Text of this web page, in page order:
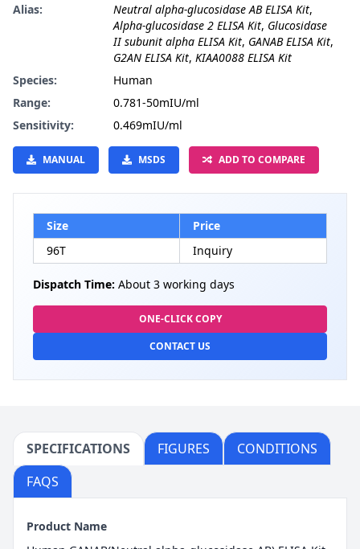
Alias:
Neutral alpha-glucosidase AB ELISA Kit,
Alpha-glucosidase 2 ELISA Kit, Glucosidase
II subunit alpha ELISA Kit, GANAB ELISA Kit,
G2AN ELISA Kit, KIAA0088 ELISA Kit
Species:
Human
Range:
0.781-50mIU/ml
Sensitivity:
0.469mIU/ml
MANUAL MSDS ADD TO COMPARE
Size
Price
96T
Inquiry
Dispatch Time: About 3 working days
ONE-CLICK COPY
CONTACT US
SPECIFICATIONS FIGURES
CONDITIONS
FAQS
Product Name